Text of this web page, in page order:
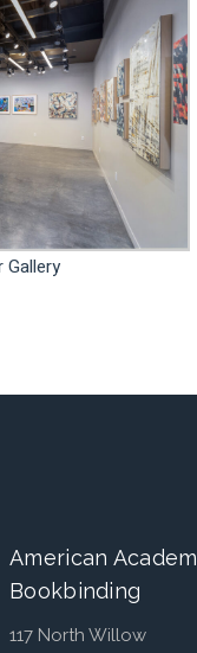
Gallery
American
Bookbinding
117 North Willow